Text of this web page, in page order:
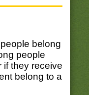
belong
people
if they receive
belong to a